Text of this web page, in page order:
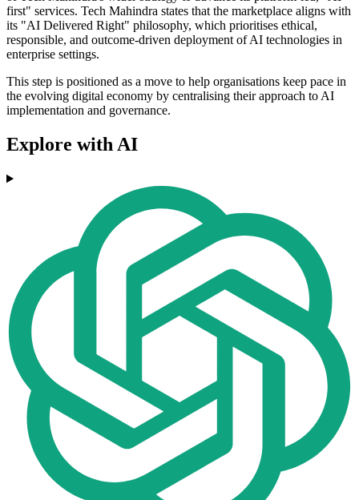
first" services. Tech Mahindra states that the marketplace aligns with
its "AI Delivered Right" philosophy, which prioritises ethical,
responsible, and outcome-driven deployment of AI technologies in
enterprise settings.
This step is positioned as a move to help organisations keep pace in
the evolving digital economy by centralising their approach to AI
implementation and governance.
Explore with AI